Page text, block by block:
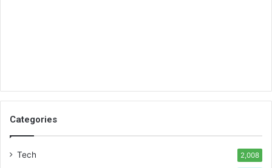
Categories
Tech 2,008